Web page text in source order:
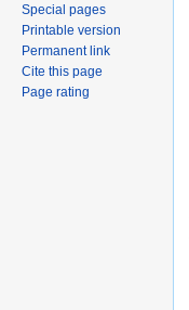
Special pages
Printable version
Permanent link
Cite this page
Page rating